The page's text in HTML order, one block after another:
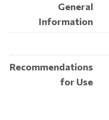
General
Information
Recommendations
for Use